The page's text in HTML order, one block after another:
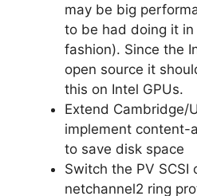
may be big
to be had doing it
fashion). Since the
open source it
this on Intel GPUs.
Extend Cambridge/
implement content-
to save disk space
Switch the PV SCSI
netchannel2 ring